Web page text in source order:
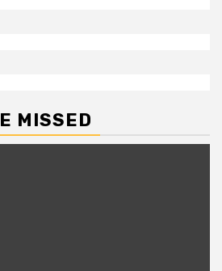
MISSED